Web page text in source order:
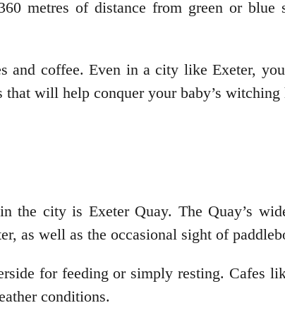
metres of distance from green or blue
and coffee. Even in a city like Exeter,
will help conquer your baby’s witching
the city is Exeter Quay. The Quay’s
as well as the occasional sight of
for feeding or simply resting. Cafes
conditions.